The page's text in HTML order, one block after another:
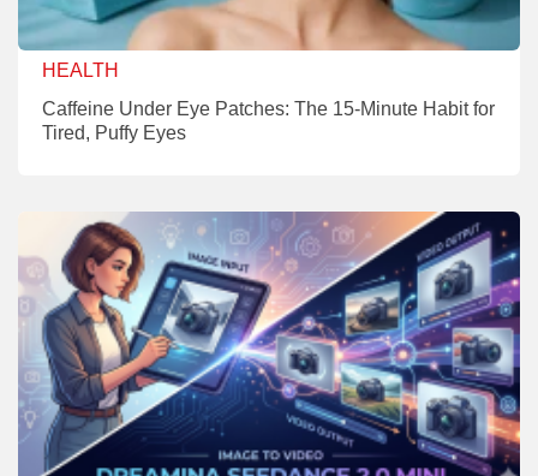
HEALTH
Caffeine Under Eye Patches: The 15-Minute Habit for
Tired, Puffy Eyes